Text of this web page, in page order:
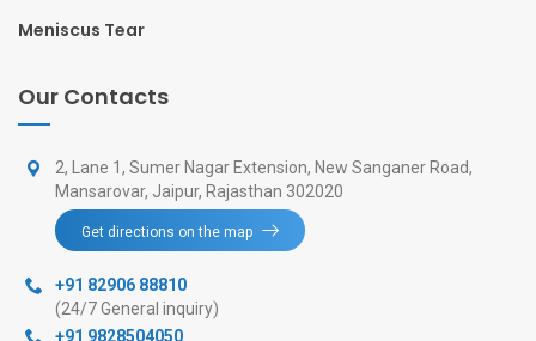
Meniscus Tear
Our Contacts
2, Lane 1, Sumer Nagar Extension, New Sanganer Road,
Mansarovar, Jaipur, Rajasthan 302020
Get directions on the map
+91 82906 88810
(24/7 General inquiry)
+91 9828504050